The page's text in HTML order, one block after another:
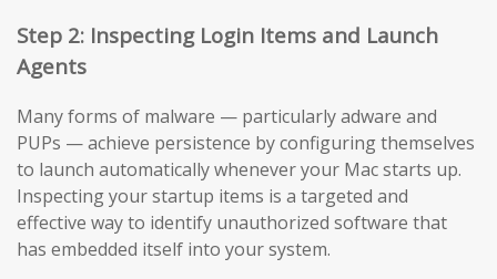
Step 2: Inspecting Login Items and Launch
Agents
Many forms of malware — particularly adware and
PUPs — achieve persistence by configuring themselves
to launch automatically whenever your Mac starts up.
Inspecting your startup items is a targeted and
effective way to identify unauthorized software that
has embedded itself into your system.